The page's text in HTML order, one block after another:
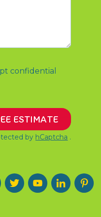
confidential
ESTIMATE
by hCaptcha .